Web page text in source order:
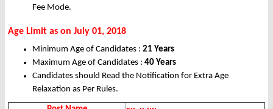
Fee Mode.
Age Limit as on July 01, 2018
Minimum Age of Candidates : 21 Years
Maximum Age of Candidates : 40 Years
Candidates should Read the Notification for Extra Age
Relaxation as Per Rules.